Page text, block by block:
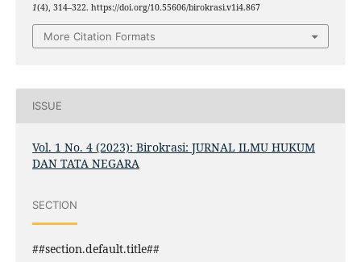
1(4), 314–322. https://doi.org/10.55606/birokrasi.v1i4.867
More Citation Formats
ISSUE
Vol. 1 No. 4 (2023): Birokrasi: JURNAL ILMU HUKUM
DAN TATA NEGARA
SECTION
##section.default.title##